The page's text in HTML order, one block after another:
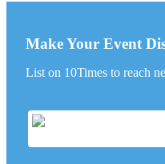
Make Your Event
List on 10Times to reach